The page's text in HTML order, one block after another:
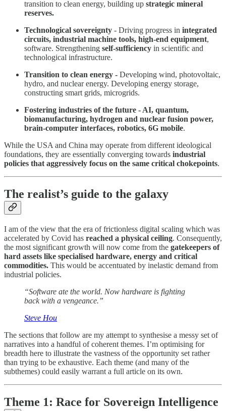
transition to clean energy, building up strategic mineral
reserves.
Technological sovereignty - Driving progress in integrated
circuits, industrial machine tools, high-end equipment,
software. Strengthening self-sufficiency in scientific and
technological infrastructure.
Transition to clean energy - Developing wind, photovoltaic,
hydro, and nuclear energy. Developing energy storage,
constructing smart grids, microgrids.
Fostering industries of the future - AI, quantum,
biomanufacturing, hydrogen and nuclear fusion power,
brain-computer interfaces, robotics, 6G mobile.
While the USA and China may operate from different ideological
foundations, they are essentially converging towards industrial
policies that aggressively focus on the same critical chokepoints.
The realist’s guide to the galaxy
I am of the view that the era of frictionless digital scaling which was
accelerated by Covid has reached a physical ceiling. Consequently,
the most significant growth will now come from the gatekeepers of
hard assets like specialised hardware, energy and critical
commodities. This would be accentuated by inelastic demand from
industrial policies.
“Software ate the world. Now hardware is fighting
back with a vengeance.”
Steve Hou
The sections that follow are my attempt to synthesise a messy set of
narratives into a handful of coherent themes. I’m optimising for
breadth here to illustrate the vastness of the opportunity set rather
than trying to be exhaustive. Each theme (and many of the
subthemes) could easily warrant a full article on its own.
Theme 1: Race for Sovereign Intelligence